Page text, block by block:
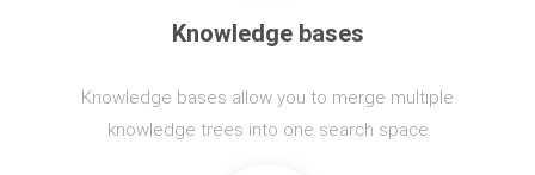
Knowledge bases
Knowledge bases allow you to merge multiple
knowledge trees into one search space